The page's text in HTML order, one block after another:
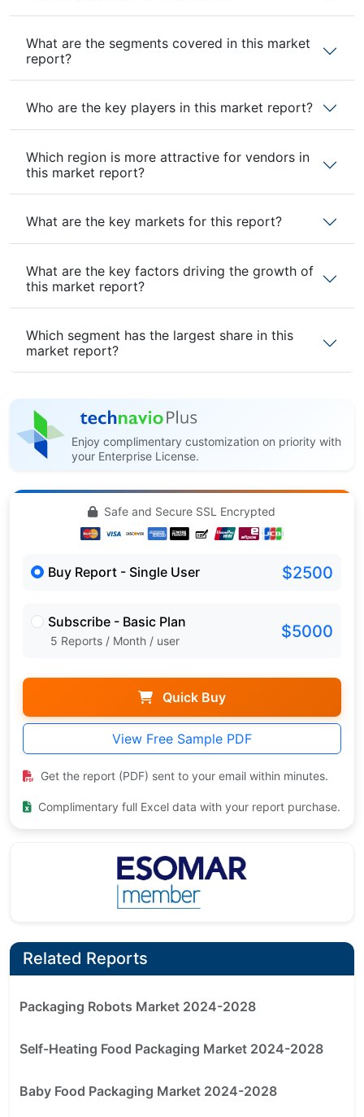
What are the segments covered in this market
report?
Who are the key players in this market report?
Which region is more attractive for vendors in
this market report?
What are the key markets for this report?
What are the key factors driving the growth of
this market report?
Which segment has the largest share in this
market report?
Enjoy complimentary customization on priority with
your Enterprise License.
Safe and Secure SSL Encrypted
Buy Report - Single User $2500
Subscribe - Basic Plan
5 Reports / Month / user $5000
Quick Buy
View Free Sample PDF
Get the report (PDF) sent to your email within minutes.
Complimentary full Excel data with your report purchase.
Related Reports
Packaging Robots Market 2024-2028
Self-Heating Food Packaging Market 2024-2028
Baby Food Packaging Market 2024-2028